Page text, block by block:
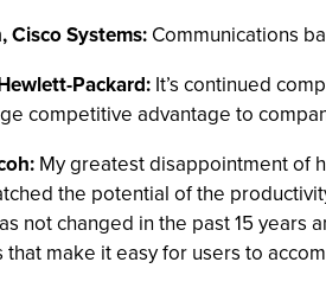
Cisco Systems: Communications
Packard: It’s continued
competitive advantage to
My greatest disappointment of
the potential of the
not changed in the past 15
that make it easy for users to